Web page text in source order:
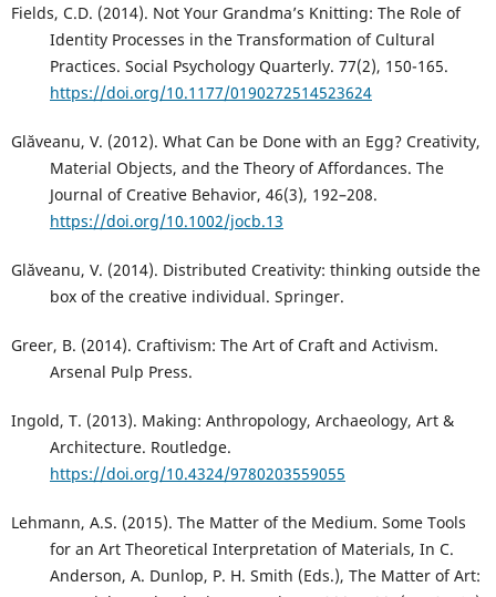
Fields, C.D. (2014). Not Your Grandma’s Knitting: The Role of
Identity Processes in the Transformation of Cultural
Practices. Social Psychology Quarterly. 77(2), 150-165.
https://doi.org/10.1177/0190272514523624
Glăveanu, V. (2012). What Can be Done with an Egg? Creativity,
Material Objects, and the Theory of Affordances. The
Journal of Creative Behavior, 46(3), 192–208.
https://doi.org/10.1002/jocb.13
Glăveanu, V. (2014). Distributed Creativity: thinking outside the
box of the creative individual. Springer.
Greer, B. (2014). Craftivism: The Art of Craft and Activism.
Arsenal Pulp Press.
Ingold, T. (2013). Making: Anthropology, Archaeology, Art &
Architecture. Routledge.
https://doi.org/10.4324/9780203559055
Lehmann, A.S. (2015). The Matter of the Medium. Some Tools
for an Art Theoretical Interpretation of Materials, In C.
Anderson, A. Dunlop, P. H. Smith (Eds.), The Matter of Art: